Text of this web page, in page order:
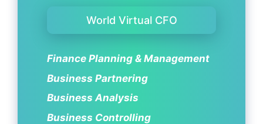
World Virtual CFO
Finance Planning & Management
Business Partnering
Business Analysis
Business Controlling